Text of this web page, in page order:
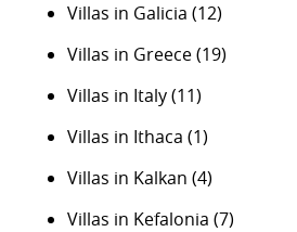
Villas in Galicia (12)
Villas in Greece(19)
Villas in Italy(11)
Villas in Ithaca (1)
Villas in Kalkan (4)
Villas in Kefalonia (7)